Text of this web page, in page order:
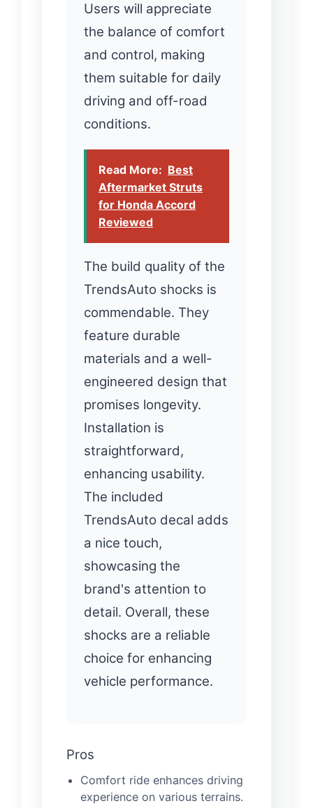
Users will appreciate
the balance of comfort
and control, making
them suitable for daily
driving and off-road
conditions.
Read More: Best
Aftermarket Struts
for Honda Accord
Reviewed
The build quality of the
TrendsAuto shocks is
commendable. They
feature durable
materials and a well-
engineered design that
promises longevity.
Installation is
straightforward,
enhancing usability.
The included
TrendsAuto decal adds
a nice touch,
showcasing the
brand's attention to
detail. Overall, these
shocks are a reliable
choice for enhancing
vehicle performance.
Pros
Comfort ride enhances driving
experience on various terrains.